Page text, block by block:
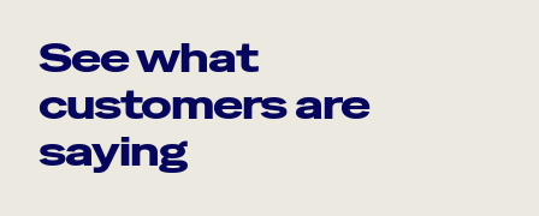
See what
customers are
saying